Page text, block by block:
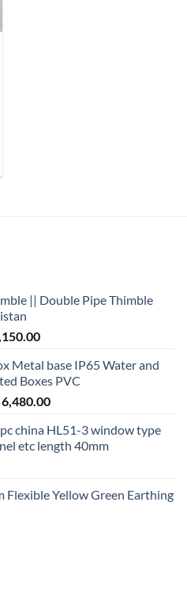
|| Double Pipe Thimble
Price
₨ 300.00
through
₨ 1,150.00
Metal base IP65 Water and
Boxes PVC
6,480.00Price
₨ 2,700.00
through
china HL51-3 window type
etc length 40mm
Flexible Yellow Green Earthing